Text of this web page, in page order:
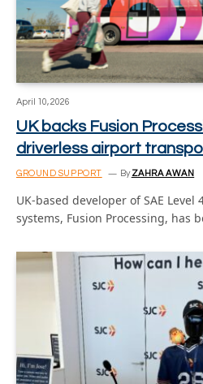
April 10, 2026
UK backs Fusion
driverless airport
GROUND SUPPORT By ZAHRA AWAN
UK-based developer of SAE
systems, Fusion Processing, has